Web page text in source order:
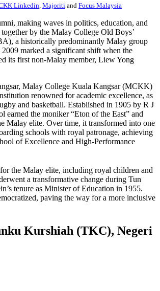
Linkedin, Majoriti and Focus Malaysia
making waves in politics, education, and
by the Malay College Old Boys’
a historically predominantly Malay group
marked a significant shift when the
its first non-Malay member, Liew Yong
Malay College Kuala Kangsar (MCKK)
renowned for academic excellence, as
and basketball. Established in 1905 by R J
earned the moniker “Eton of the East” and
Malay elite. Over time, it transformed into one
schools with royal patronage, achieving
of Excellence and High-Performance
the Malay elite, including royal children and
a transformative change during Tun
tenure as Minister of Education in 1955.
paving the way for a more inclusive
Kurshiah (TKC), Negeri